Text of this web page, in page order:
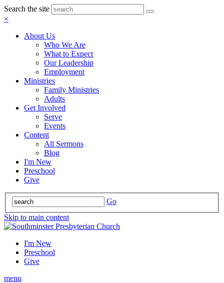
Search the site
×
About Us
Who We Are
What to Expect
Our Leadership
Employment
Ministries
Family Ministries
Adults
Get Involved
Serve
Events
Content
All Sermons
Blog
I'm New
Preschool
Give
Go
Skip to main content
I'm New
Preschool
Give
menu